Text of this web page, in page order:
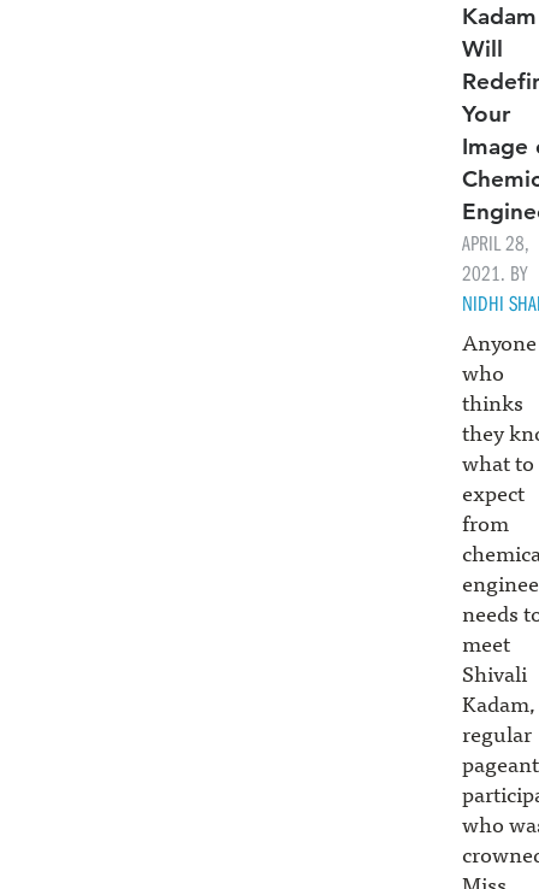
Kadam
Will
Your
Image
APRIL 28,
2021. BY
NIDHI
Anyone
who
thinks
they
what to
expect
from
needs
meet
Shivali
regular
pageant
who